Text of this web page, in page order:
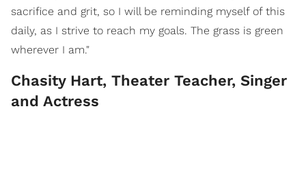
sacrifice and grit, so I will be reminding myself of this
daily, as I strive to reach my goals. The grass is green
wherever I am."
Chasity Hart, Theater Teacher, Singer
and Actress